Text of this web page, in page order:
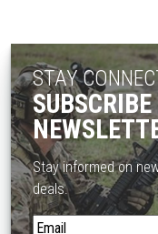
STAY
Stay informed on
deals.
S